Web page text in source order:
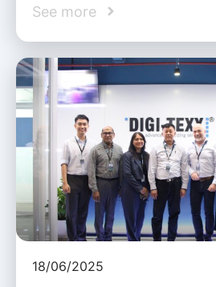
See more
18/06/2025